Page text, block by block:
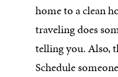
home to a clean
traveling does
telling you. Also,
Schedule